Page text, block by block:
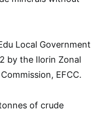
Local Government
by the Ilorin Zonal
EFCC.
of crude